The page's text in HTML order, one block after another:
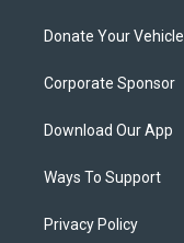
Donate Your Vehicle
Corporate Sponsor
Download Our App
Ways To Support
Privacy Policy